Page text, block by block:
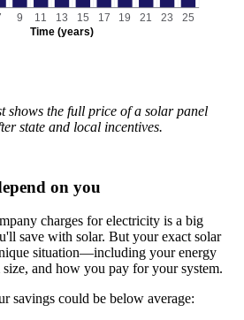
Time (years)
9 11 13 15 17 19 21 23 25
shows the full price of a solar panel
state and local incentives.
on you
charges for electricity is a big
save with solar. But your exact solar
situation—including your energy
and how you pay for your system.
savings could be below average: